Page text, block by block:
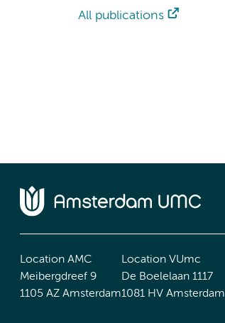
All publications
Location AMC
Meibergdreef 9
1105 AZ Amsterdam
Location VUmc
De Boelelaan 1117
1081 HV Amsterdam